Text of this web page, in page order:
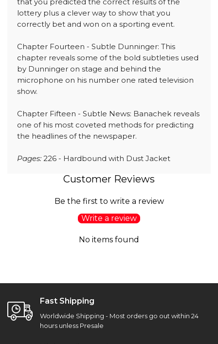
that you predicted the correct results of the
lottery plus a clever way to show that you
correctly bet and won on a sporting event.
Chapter Fourteen - Subtle Dunninger: This
chapter reveals some of the bold subtleties used
by Dunninger on stage and behind the
microphone on his number one rated television
show.
Chapter Fifteen - Subtle News: Banachek reveals
one of his most coveted methods for predicting
the headlines of the newspaper.
Pages: 226 - Hardbound with Dust Jacket
Customer Reviews
Be the first to write a review
Write a review
No items found
Fast Shipping
Worldwide Shipping - Most orders go out within 24
hours unless Presale